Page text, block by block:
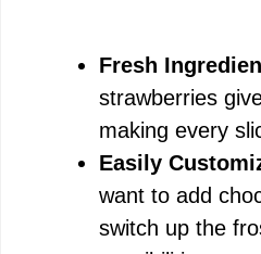
Fresh
strawberries
making every
Easily
want to add
switch up the